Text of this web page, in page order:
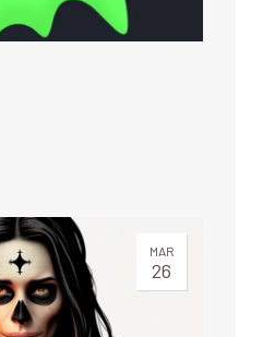
MAR
26